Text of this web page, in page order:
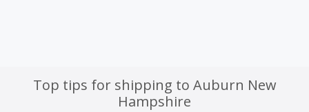
Top tips for shipping to Auburn New
Hampshire